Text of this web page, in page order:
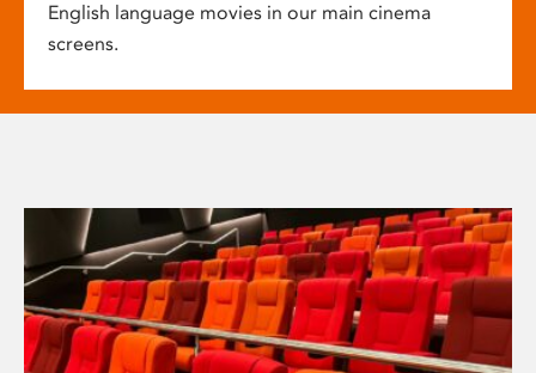
English language movies in our main cinema
screens.